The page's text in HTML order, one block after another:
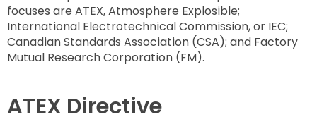
focuses are ATEX, Atmosphere Explosible;
International Electrotechnical Commission, or IEC;
Canadian Standards Association (CSA); and Factory
Mutual Research Corporation (FM).
ATEX Directive